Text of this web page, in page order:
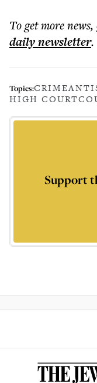
To get morenews,
dailynewsletter.
Topics:CRIME
HIGH COURT
Support